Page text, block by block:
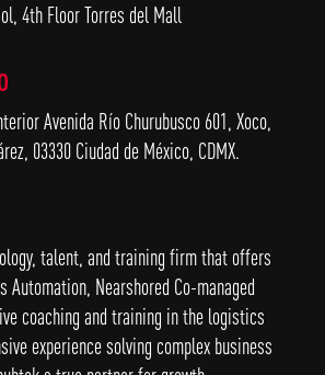
4th Floor Torres del Mall
Avenida Río Churubusco 601, Xoco,
03330 Ciudad de México, CDMX.
talent, and training firm that offers
Automation, Nearshored Co-managed
coaching and training in the logistics
experience solving complex business